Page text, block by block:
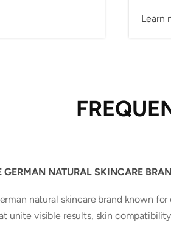
Learn
NATURAL SKINCARE
natural skincare brand known
unite visible results, skin